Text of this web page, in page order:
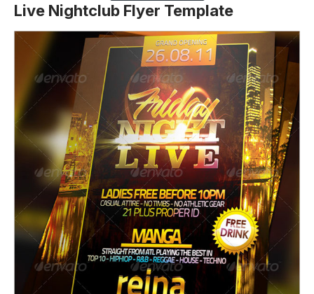
Live Nightclub Flyer Template